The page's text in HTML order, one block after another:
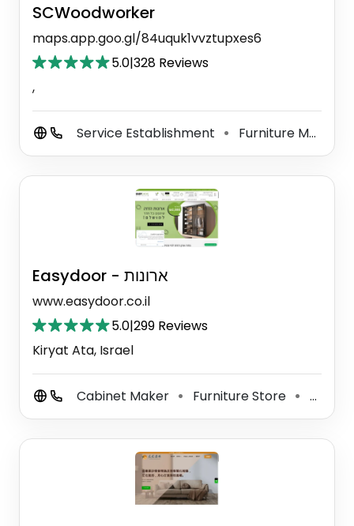
SCWoodworker
maps.app.goo.gl/84uquk1vvztupxes6
5.0|328 Reviews
,
Service Establishment ⚫ Furniture Maker
Easydoor - ארונות
www.easydoor.co.il
5.0|299 Reviews
Kiryat Ata, Israel
Cabinet Maker ⚫ Furniture Store ⚫